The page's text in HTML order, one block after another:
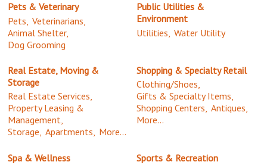
Pets & Veterinary
Pets, Veterinarians,
Animal Shelter,
Dog Grooming
Public Utilities &
Environment
Utilities, Water Utility
Real Estate, Moving &
Storage
Real Estate Services,
Property Leasing &
Management,
Storage, Apartments, More...
Shopping & Specialty Retail
Clothing/Shoes,
Gifts & Specialty Items,
Shopping Centers, Antiques,
More...
Spa & Wellness
Sports & Recreation